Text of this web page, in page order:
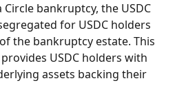
bankruptcy, the USDC
for USDC holders
the bankruptcy estate. This
USDC holders with
assets backing their